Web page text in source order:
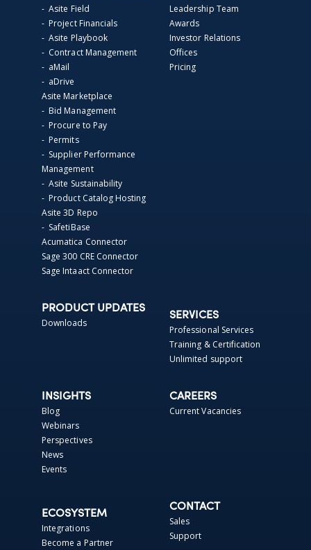
- Asite Field
- Project Financials
- Asite Playbook
- Contract Management
- aMail
- aDrive
Asite Marketplace
- Bid Management
- Procure to Pay
- Permits
- Supplier Performance
Management
- Asite Sustainability
- Product Catalog Hosting
Asite 3D Repo
- SafetiBase
Acumatica Connector
Sage 300 CRE Connector
Sage Intaact Connector
Leadership Team
Awards
Investor Relations
Offices
Pricing
PRODUCT UPDATES
Downloads
SERVICES
Professional Services
Training & Certification
Unlimited support
INSIGHTS
Blog
Webinars
Perspectives
News
Events
CAREERS
Current Vacancies
ECOSYSTEM
Integrations
Become a Partner
CONTACT
Sales
Support